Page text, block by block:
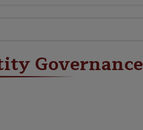
Governance